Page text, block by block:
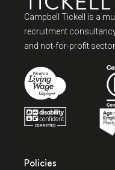
Campbell Tickell is a
recruitment
and not-for-profit
Policies